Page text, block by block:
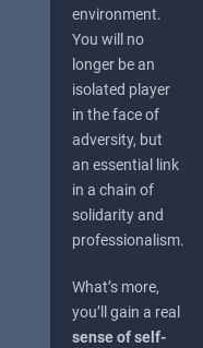
environment.
You will no
longer be an
isolated player
in the face of
adversity, but
an essential link
in a chain of
solidarity and
professionalism.
What’s more,
you’ll gain a real
sense of self-